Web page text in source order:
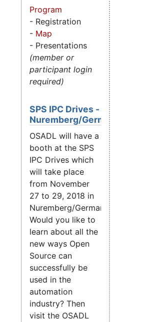
Program
- Registration
- Map
- Presentations
(member or
participant login
required)
SPS IPC Drives -
Nuremberg/Germany
OSADL will have a
booth at the SPS
IPC Drives which
will take place
from November
27 to 29, 2018 in
Nuremberg/Germany.
Would you like to
learn about all the
new ways Open
Source can
successfully be
used in the
automation
industry? Then
visit the OSADL